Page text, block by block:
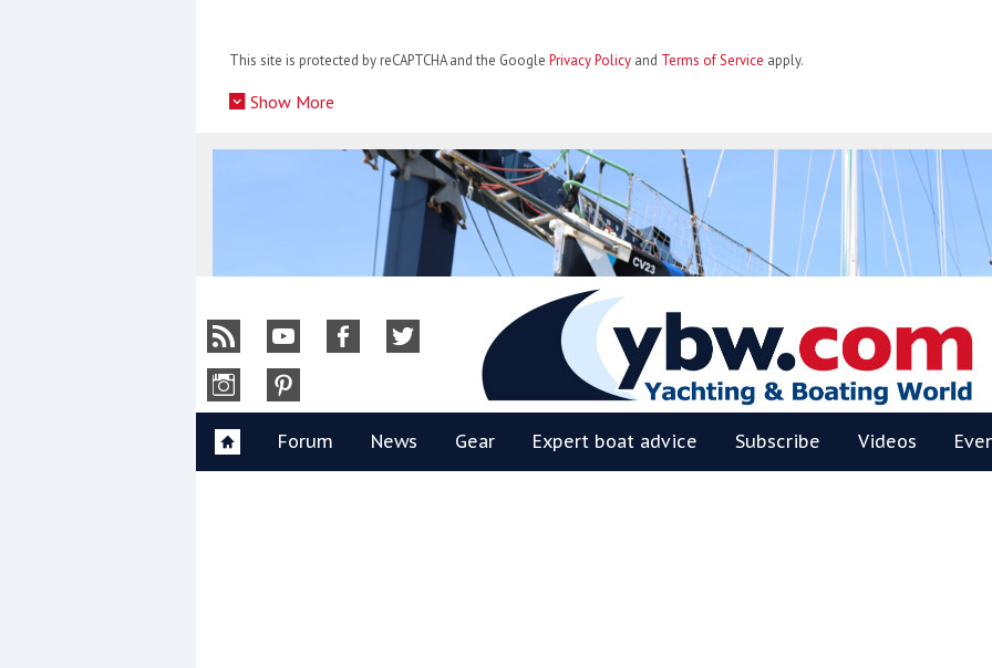
This site is protected by reCAPTCHA and the Google Privacy Policy and Terms of Service apply.
Show More
YBW
Forum News Gear Expert boat advice Subscribe Videos